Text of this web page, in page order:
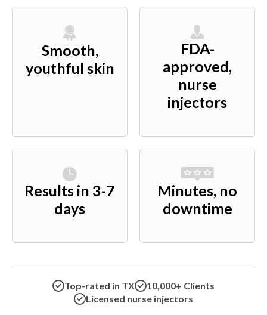
Smooth,
youthful skin
FDA-
approved,
nurse
injectors
Results in 3-7
days
Minutes, no
downtime
Top-rated in TX
10,000+ Clients
Licensed nurse injectors